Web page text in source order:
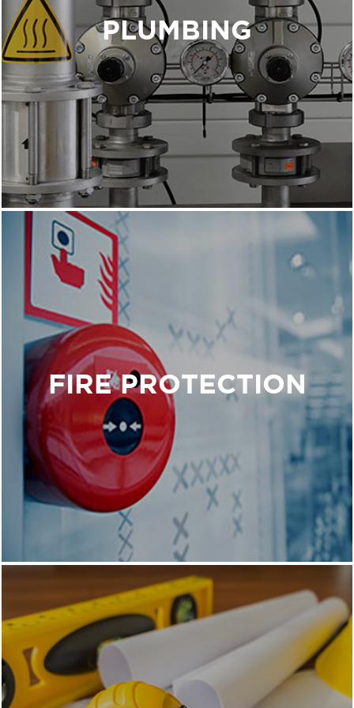
PLUMBING
building in mind implementing sustainable
systems to conserve the water we use and
eliminate waste.
FIRE PROTECTION
Our goal is to design fire protection systems that
will save buildings and the people in them.
Our team uses a 360-degree camera to
document and survey the interior of the